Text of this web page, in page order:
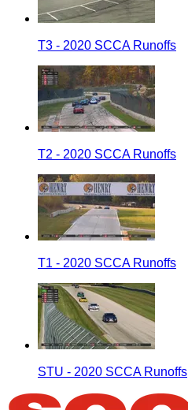
T3 - 2020 SCCA Runoffs
T2 - 2020 SCCA Runoffs
T1 - 2020 SCCA Runoffs
STU - 2020 SCCA Runoffs